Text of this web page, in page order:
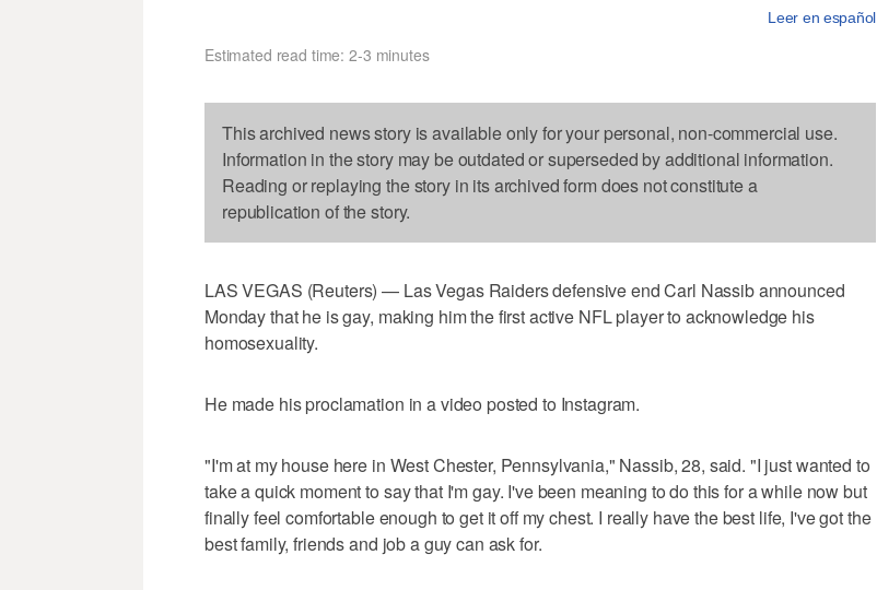
Leer en español
Estimated read time: 2-3 minutes
This archived news story is available only for your personal, non-commercial use.
Information in the story may be outdated or superseded by additional information.
Reading or replaying the story in its archived form does not constitute a
republication of the story.
LAS VEGAS (Reuters) — Las Vegas Raiders defensive end Carl Nassib announced
Monday that he is gay, making him the first active NFL player to acknowledge his
homosexuality.
He made his proclamation in a video posted to Instagram.
"I'm at my house here in West Chester, Pennsylvania," Nassib, 28, said. "I just wanted to
take a quick moment to say that I'm gay. I've been meaning to do this for a while now but
finally feel comfortable enough to get it off my chest. I really have the best life, I've got the
best family, friends and job a guy can ask for.